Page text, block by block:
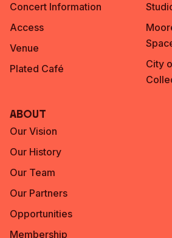
Concert Information
Access
Venue
Plated Café
City
About
Our Vision
Our History
Our Team
Our Partners
Opportunities
Membership